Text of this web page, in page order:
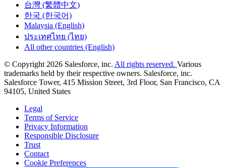
台灣 (繁體中文)
한국 (한국어)
Malaysia (English)
ประเทศไทย (ไทย)
All other countries (English)
© Copyright 2026 Salesforce, inc. All rights reserved. Various
trademarks held by their respective owners. Salesforce, inc.
Salesforce Tower, 415 Mission Street, 3rd Floor, San Francisco, CA
94105, United States
Legal
Terms of Service
Privacy Information
Responsible Disclosure
Trust
Contact
Cookie Preferences